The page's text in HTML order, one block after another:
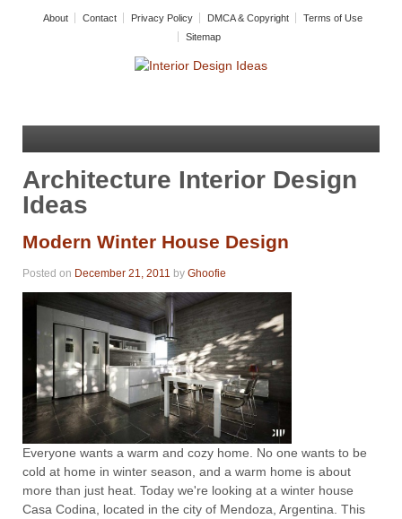
About Contact Privacy Policy DMCA & Copyright
Terms of Use
Sitemap
Architecture Interior Design
Ideas
Modern Winter House Design
Posted on December 21, 2011 by Ghoofie
Everyone wants a warm and cozy home. No one wants to be
cold at home in winter season, and a warm home is about
more than just heat. Today we're looking at a winter house
Casa Codina, located in the city of Mendoza, Argentina. This